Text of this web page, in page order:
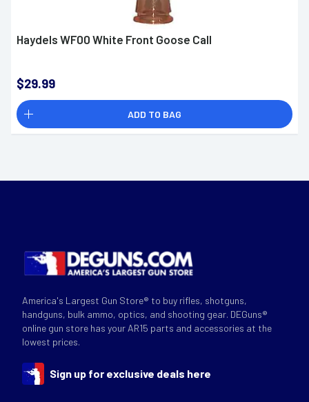
Haydels WF00 White Front Goose Call
$29.99
ADD TO BAG
America's Largest Gun Store® to buy rifles, shotguns,
handguns, bulk ammo, optics, and shooting gear. DEGuns®
online gun store has your AR15 parts and accessories at the
lowest prices.
Sign up for exclusive deals here